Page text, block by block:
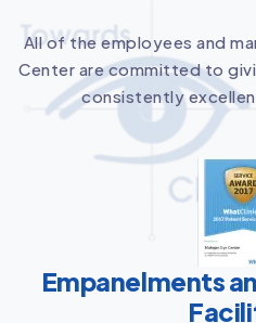
All of the employees and
Center are committed to
consistently
Empanelments